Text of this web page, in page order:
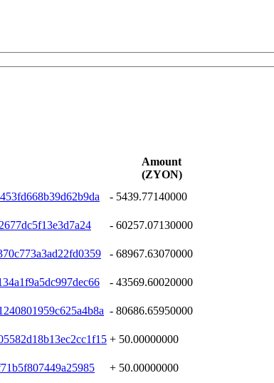
Amount
(ZYON)
- 5439.77140000
- 60257.07130000
- 68967.63070000
- 43569.60020000
- 80686.65950000
+ 50.00000000
+ 50.00000000